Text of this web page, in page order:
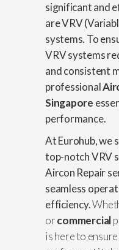
significant and
are VRV
systems. To
VRV systems
and consistent
professional
Singapore
performance.
At Eurohub, we
top-notch VRV
Aircon Repair
seamless
efficiency.
orcommercial
is here to